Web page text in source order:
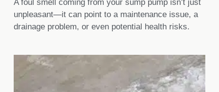
A foul smell coming from your sump pump isn’t just
unpleasant—it can point to a maintenance issue, a
drainage problem, or even potential health risks.